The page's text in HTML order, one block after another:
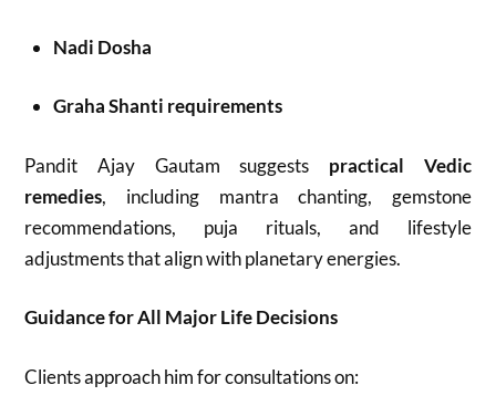
Nadi Dosha
Graha Shanti requirements
Pandit Ajay Gautam suggests practical Vedic
remedies, including mantra chanting, gemstone
recommendations, puja rituals, and lifestyle
adjustments that align with planetary energies.
Guidance for All Major Life Decisions
Clients approach him for consultations on: